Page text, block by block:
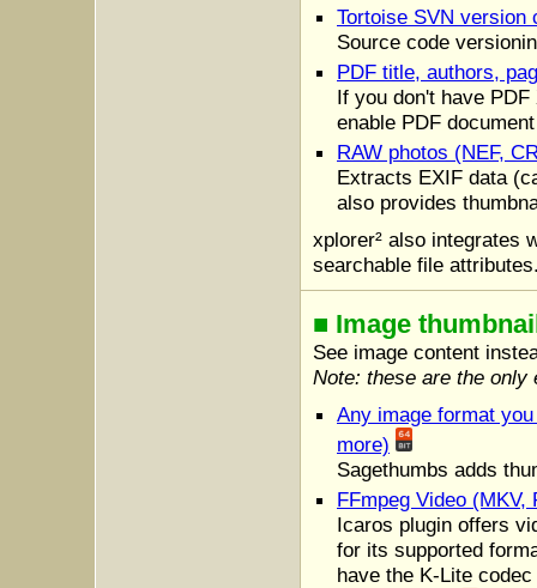
Tortoise SVN version
Source code
PDF title, authors,
If you don't have
enable PDF
RAW photos (NEF,
Extracts EXIF data
also provides
xplorer² also integrates
searchable file
■ Image
See image content
Note: these are the
Any image format
more)
Sagethumbs adds
FFmpeg Video (MKV,
Icaros plugin offers
for its supported
have the K-Lite